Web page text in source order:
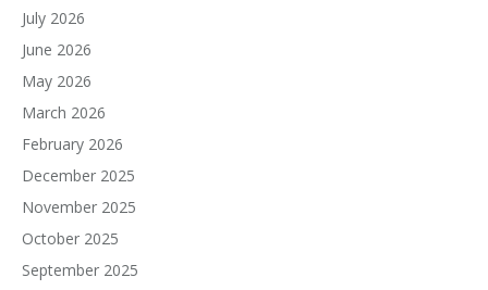
July 2026
June 2026
May 2026
March 2026
February 2026
December 2025
November 2025
October 2025
September 2025